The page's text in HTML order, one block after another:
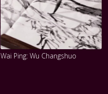
Wai Ping: Wu Changshuo